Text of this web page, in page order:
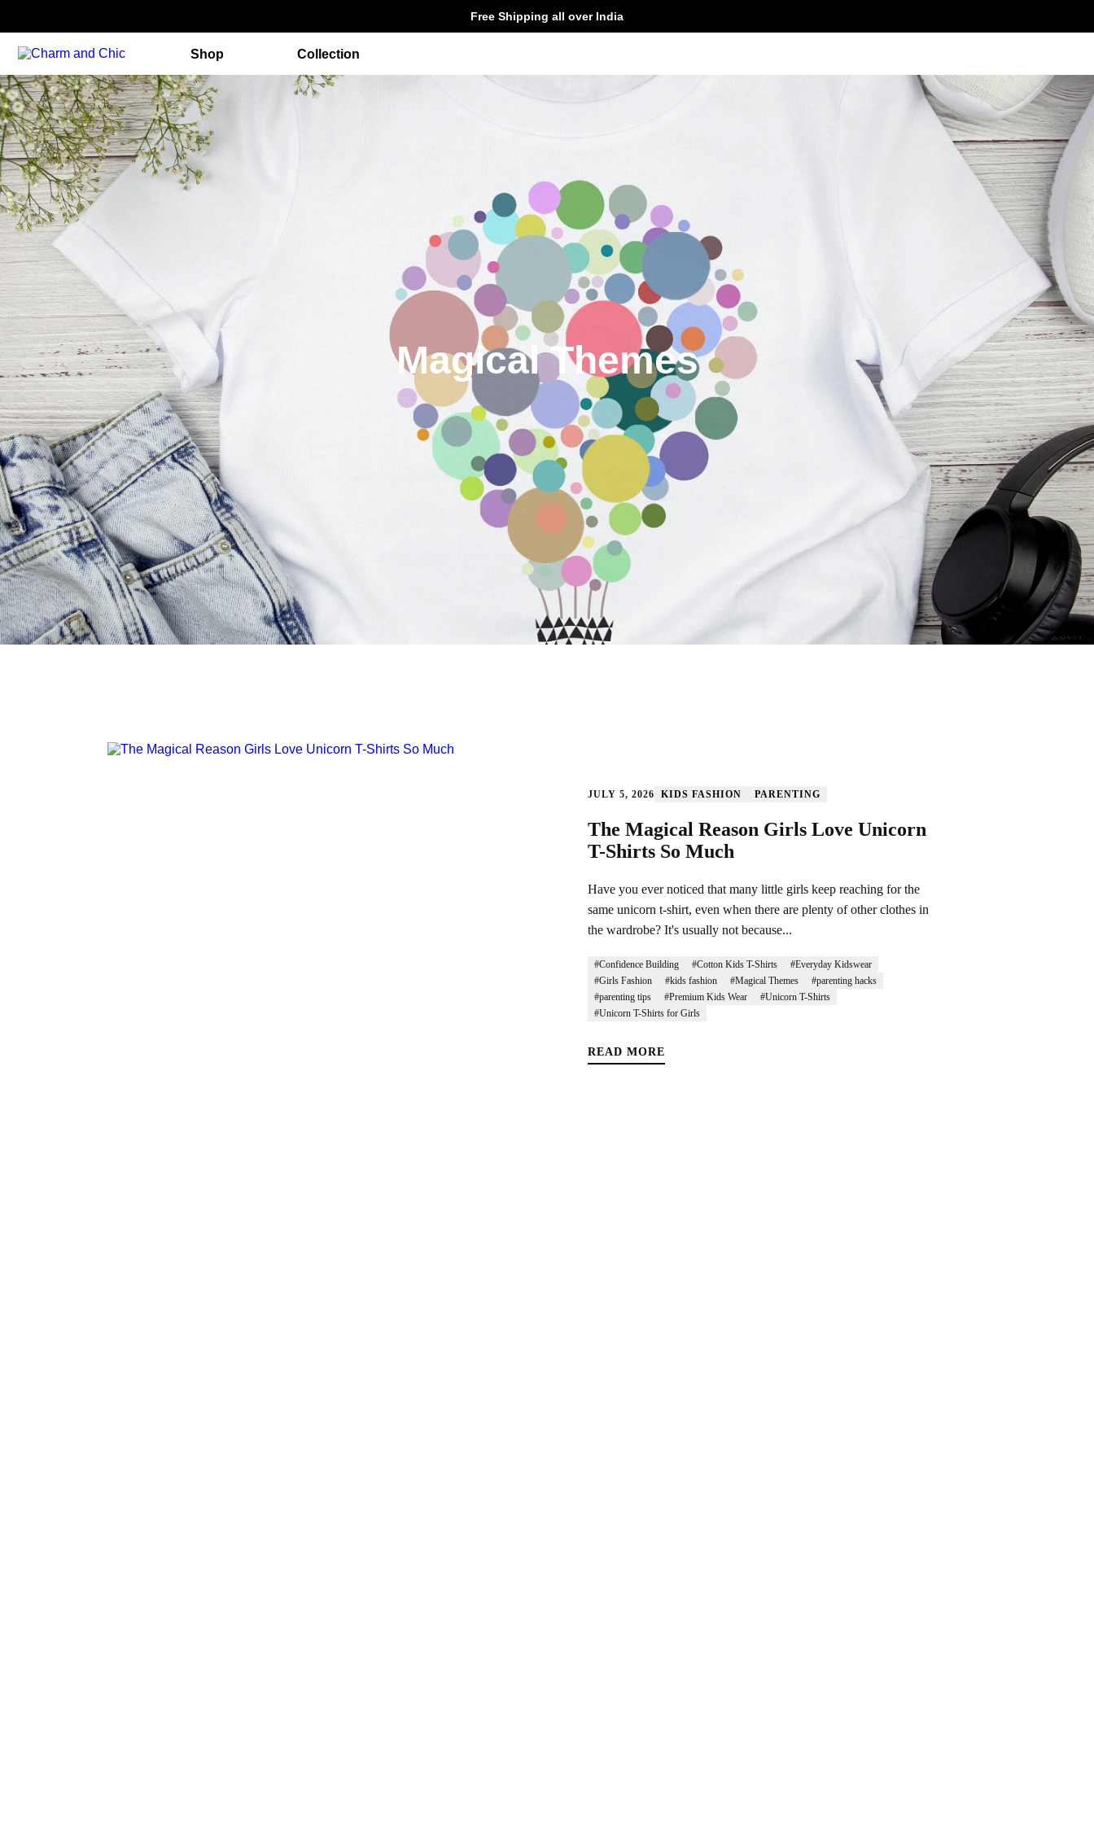
Free Shipping all over India
Shop Collection
Magical Themes
JULY 5, 2026 KIDS FASHION PARENTING
The Magical Reason Girls Love Unicorn
T-Shirts So Much
Have you ever noticed that many little girls keep reaching for the
same unicorn t-shirt, even when there are plenty of other clothes in
the wardrobe? It's usually not because...
#Confidence Building #Cotton Kids T-Shirts
#Everyday Kidswear
#Girls Fashion
#kids fashion #Magical Themes
#parenting hacks
#parenting tips
#Premium Kids Wear
#Unicorn T-Shirts
#Unicorn T-Shirts for Girls
READ MORE